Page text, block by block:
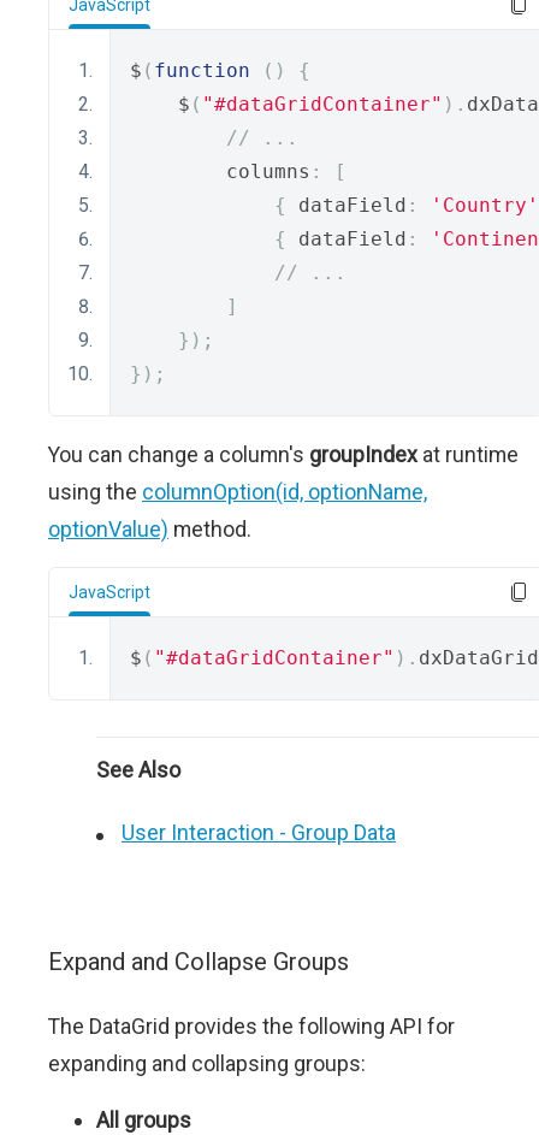
JavaScript
$ ( function ()
{
    $
( "#dataGridContainer" ).
// ...
        columns
:
[
{
dataField :
'Country'
{
dataField :
// ...
]
});
});
You can change a column's groupIndex at runtime
using the columnOption(id, optionName,
optionValue) method.
JavaScript
$ ( "#dataGridContainer" ). dxDataGrid
See Also
User Interaction - Group Data
Expand and Collapse Groups
The DataGrid provides the following API for
expanding and collapsing groups:
All groups